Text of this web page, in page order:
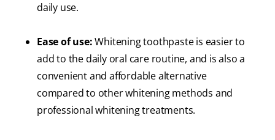
daily use.
Ease of use:Whitening toothpaste is easier to
add to the daily oral care routine, and is also a
convenient and affordable alternative
compared to other whitening methods and
professional whitening treatments.